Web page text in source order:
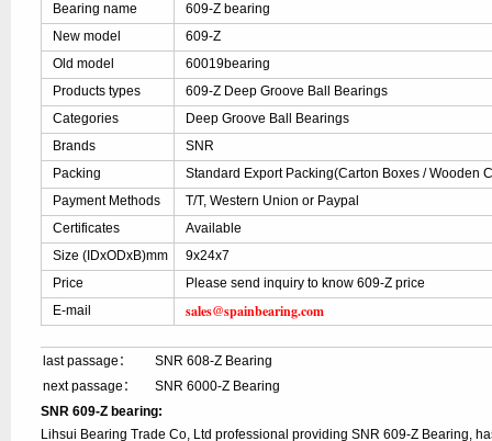
Bearing name
609-Z bearing
New model
609-Z
Old model
60019bearing
Products types
609-Z Deep Groove Ball Bearings
Categories
Deep Groove Ball Bearings
Brands
SNR
Packing
Standard Export Packing(Carton Boxes / Wooden
Payment Methods
T/T, Western Union or Paypal
Certificates
Available
Size (IDxODxB)mm
9x24x7
Price
Please send inquiry to know 609-Z price
E-mail
sales@spainbearing.com
last passage：
SNR 608-Z Bearing
next passage：
SNR 6000-Z Bearing
SNR 609-Z bearing:
Lihsui Bearing Trade Co, Ltd professional providing SNR 609-Z Bearing,